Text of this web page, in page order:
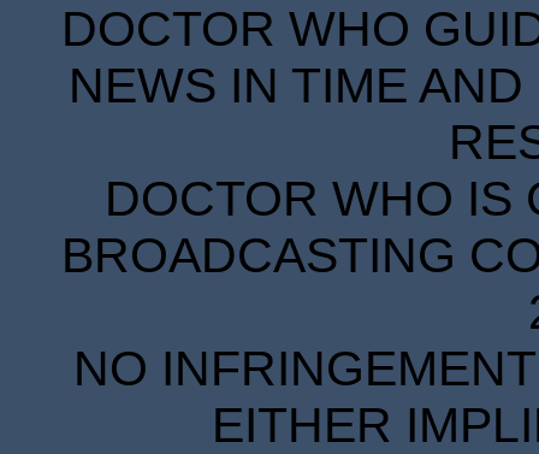
DOCTOR WHO
NEWS IN TIME
DOCTOR WHO IS
BROADCASTING
NO
EITHER